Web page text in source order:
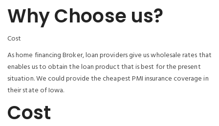
Why Choose us?
Cost
As home financing Broker, loan providers give us wholesale rates that
enables us to obtain the loan product that is best for the present
situation. We could provide the cheapest PMI insurance coverage in
their state of Iowa.
Cost